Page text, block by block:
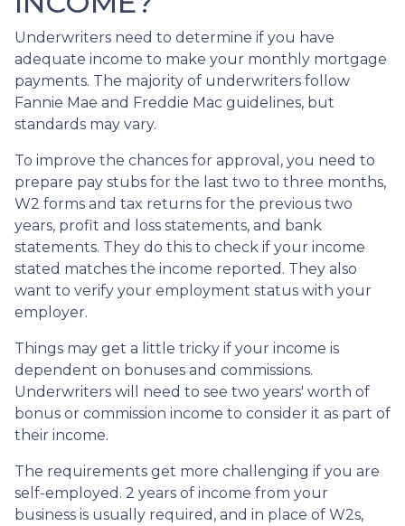
Underwriters need to determine if you have
adequate income to make your monthly mortgage
payments. The majority of underwriters follow
Fannie Mae and Freddie Mac guidelines, but
standards may vary.
To improve the chances for approval, you need to
prepare pay stubs for the last two to three months,
W2 forms and tax returns for the previous two
years, profit and loss statements, and bank
statements. They do this to check if your income
stated matches the income reported. They also
want to verify your employment status with your
employer.
Things may get a little tricky if your income is
dependent on bonuses and commissions.
Underwriters will need to see two years' worth of
bonus or commission income to consider it as part of
their income.
The requirements get more challenging if you are
self-employed. 2 years of income from your
business is usually required, and in place of W2s,